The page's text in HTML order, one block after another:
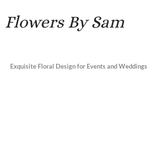
Flowers By Sam
Exquisite Floral Design for Events and Weddings